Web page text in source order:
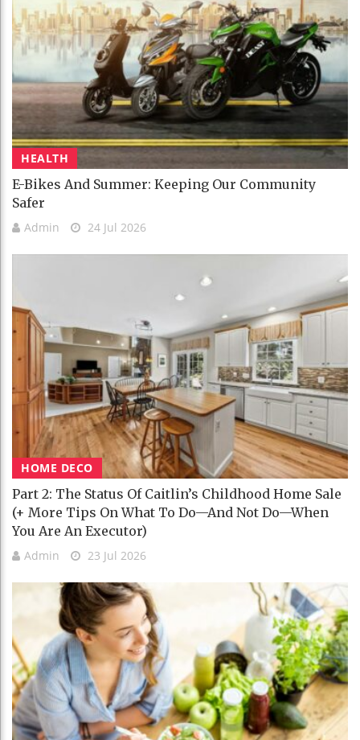
HEALTH
E-Bikes And Summer: Keeping Our Community
Safer
Admin 24 Jul 2026
HOME DECO
Part 2: The Status Of Caitlin’s Childhood Home Sale
(+ More Tips On What To Do—And Not Do—When
You Are An Executor)
Admin 23 Jul 2026